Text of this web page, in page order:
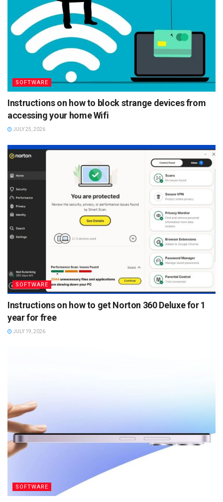
SOFTWARE
Instructions on how to block strange devices from
accessing your home Wifi
JULY 25, 2026
SOFTWARE
Instructions on how to get Norton 360 Deluxe for 1
year for free
JULY 19, 2026
SOFTWARE